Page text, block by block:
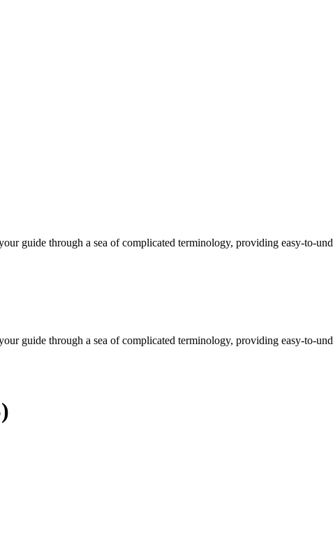
guide through a sea of complicated terminology, providing easy-to-
guide through a sea of complicated terminology, providing easy-to-